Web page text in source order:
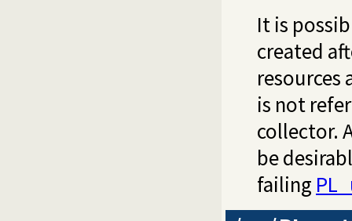
It is
created
resources
is not
collector.
be
failing